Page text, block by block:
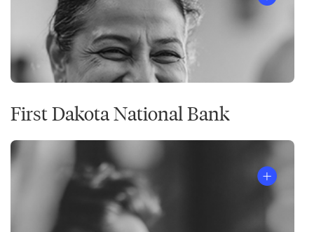
First Dakota National Bank